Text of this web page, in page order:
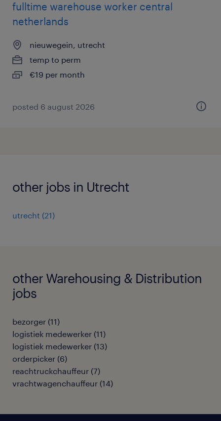
fulltime warehouse worker central
netherlands
nieuwegein, utrecht
temp to perm
€19 per month
posted 6 august 2026
other jobs in Utrecht
utrecht (21)
other Warehousing & Distribution
jobs
bezorger (11)
logistiek medewerker (11)
logistiek medewerker (13)
orderpicker (6)
reachtruckchauffeur (7)
vrachtwagenchauffeur (14)